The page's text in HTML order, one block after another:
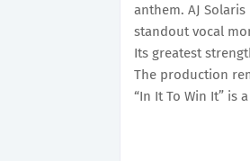
anthem. AJ
standout vocal
Its greatest
The production
“In It To Win It”